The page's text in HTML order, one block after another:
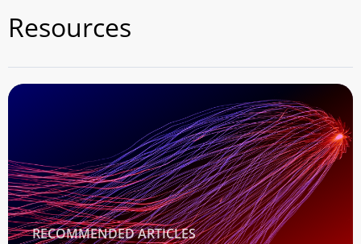
Resources
RECOMMENDED ARTICLES